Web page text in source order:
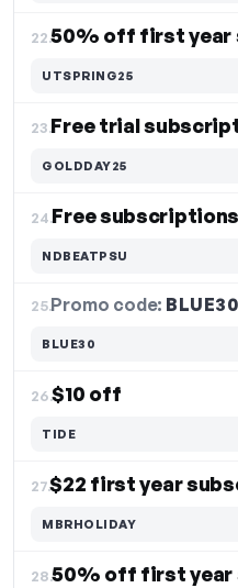
22.50% off first year
UTSPRING25
23.
GOLDDAY25
24.Free
NDBEATPSU
25.Promo code: BLUE30
BLUE30
26.$10 off
TIDE
27.$22 first year
MBRHOLIDAY
28.50% off first year